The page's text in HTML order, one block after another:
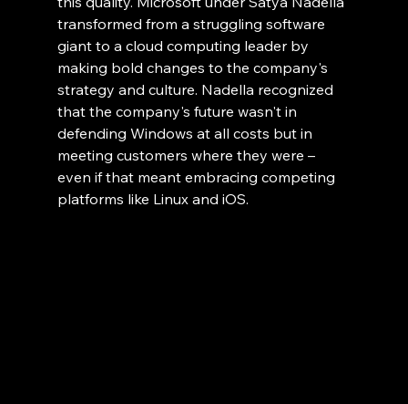
transformed from a struggling software
giant to a cloud computing leader by
making bold changes to the company's
strategy and culture. Nadella recognized
that the company's future wasn't in
defending Windows at all costs but in
meeting customers where they were –
even if that meant embracing competing
platforms like Linux and iOS.